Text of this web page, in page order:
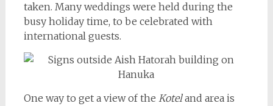
taken. Many weddings were held during the
busy holiday time, to be celebrated with
international guests.
One way to get a view of the Koteland area is